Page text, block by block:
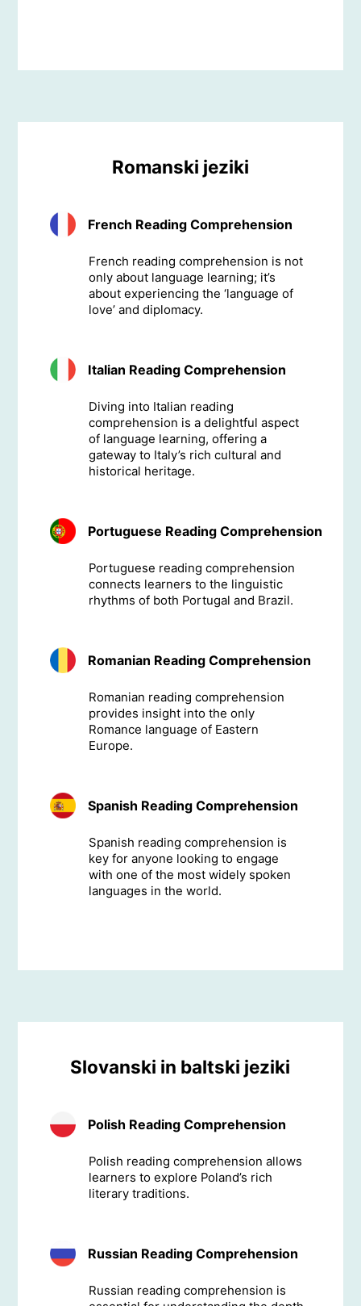
Romanski jeziki
French Reading Comprehension
French reading comprehension is not
only about language learning; it’s
about experiencing the ‘language of
love’ and diplomacy.
Italian Reading Comprehension
Diving into Italian reading
comprehension is a delightful aspect
of language learning, offering a
gateway to Italy’s rich cultural and
historical heritage.
Portuguese Reading Comprehension
Portuguese reading comprehension
connects learners to the linguistic
rhythms of both Portugal and Brazil.
Romanian Reading Comprehension
Romanian reading comprehension
provides insight into the only
Romance language of Eastern
Europe.
Spanish Reading Comprehension
Spanish reading comprehension is
key for anyone looking to engage
with one of the most widely spoken
languages in the world.
Slovanski in baltski jeziki
Polish Reading Comprehension
Polish reading comprehension allows
learners to explore Poland’s rich
literary traditions.
Russian Reading Comprehension
Russian reading comprehension is